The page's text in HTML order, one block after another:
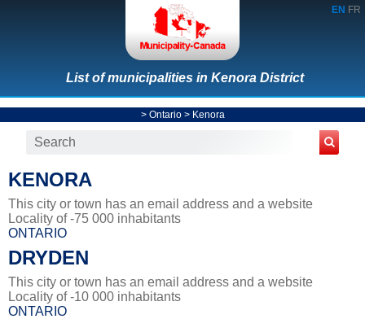
EN FR
List of municipalities in Kenora District
> Ontario> Kenora
KENORA
This city or town has an email address and a website
Locality of -75 000 inhabitants
ONTARIO
DRYDEN
This city or town has an email address and a website
Locality of -10 000 inhabitants
ONTARIO